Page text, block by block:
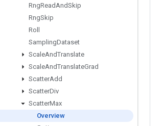
RngReadAndSkip
RngSkip
Roll
SamplingDataset
ScaleAndTranslate
ScaleAndTranslateGrad
ScatterAdd
ScatterDiv
ScatterMax
Overview